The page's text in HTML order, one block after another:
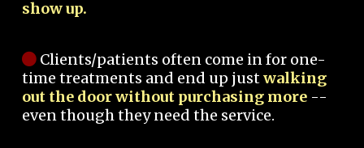
show up.
Clients/patients often come in for one-
time treatments and end up justwalking
out the door without purchasing more --
even though they need the service.